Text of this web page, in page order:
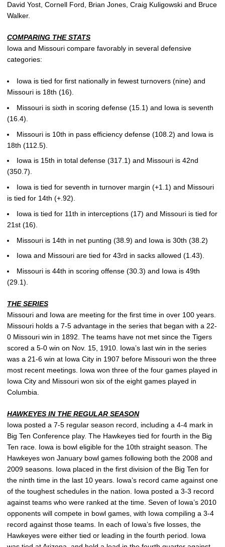
David Yost, Cornell Ford, Brian Jones, Craig Kuligowski and Bruce
Walker.
COMPARING THE STATS
Iowa and Missouri compare favorably in several defensive
categories:
Iowa is tied for first nationally in fewest turnovers (nine) and
Missouri is 18th (16).
Missouri is sixth in scoring defense (15.1) and Iowa is seventh
(16.4).
Missouri is 10th in pass efficiency defense (108.2) and Iowa is
18th (112.5).
Iowa is 15th in total defense (317.1) and Missouri is 42nd
(350.7).
Iowa is tied for seventh in turnover margin (+1.1) and Missouri
is tied for 14th (+.92).
Iowa is tied for 11th in interceptions (17) and Missouri is tied for
21st (16).
Missouri is 14th in net punting (38.9) and Iowa is 30th (38.2)
Iowa and Missouri are tied for 43rd in sacks allowed (1.43).
Missouri is 44th in scoring offense (30.3) and Iowa is 49th
(29.1).
THE SERIES
Missouri and Iowa are meeting for the first time in over 100 years.
Missouri holds a 7-5 advantage in the series that began with a 22-
0 Missouri win in 1892. The teams have not met since the Tigers
scored a 5-0 win on Nov. 15, 1910. Iowa’s last win in the series
was a 21-6 win at Iowa City in 1907 before Missouri won the three
most recent meetings. Iowa won three of the four games played in
Iowa City and Missouri won six of the eight games played in
Columbia.
HAWKEYES IN THE REGULAR SEASON
Iowa posted a 7-5 regular season record, including a 4-4 mark in
Big Ten Conference play. The Hawkeyes tied for fourth in the Big
Ten race. Iowa is bowl eligible for the 10th straight season. The
Hawkeyes won January bowl games following both the 2008 and
2009 seasons. Iowa placed in the first division of the Big Ten for
the ninth time in the last 10 years. Iowa’s record came against one
of the toughest schedules in the nation. Iowa posted a 3-3 record
against teams who were ranked at the time. Seven of Iowa’s 2010
opponents will compete in bowl games, with Iowa compiling a 3-4
record against those teams. In each of Iowa’s five losses, the
Hawkeyes were either tied or leading in the fourth period. Iowa